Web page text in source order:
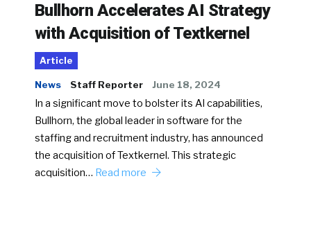
Bullhorn Accelerates AI Strategy
with Acquisition of Textkernel
Article
News Staff Reporter June 18, 2024
In a significant move to bolster its AI capabilities,
Bullhorn, the global leader in software for the
staffing and recruitment industry, has announced
the acquisition of Textkernel. This strategic
acquisition… Read more